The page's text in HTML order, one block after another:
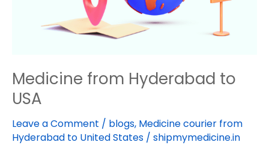
Medicine from Hyderabad to
USA
Leave a Comment / blogs, Medicine courier from
Hyderabad to United States / shipmymedicine.in